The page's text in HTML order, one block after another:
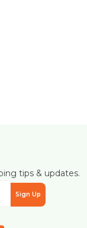
tips & updates.
Sign Up